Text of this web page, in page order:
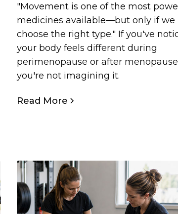
"Movement is one of the most
medicines available—but only if we
choose the right type." If you've
your body feels different during
perimenopause or after
you're not imagining it.
Read More